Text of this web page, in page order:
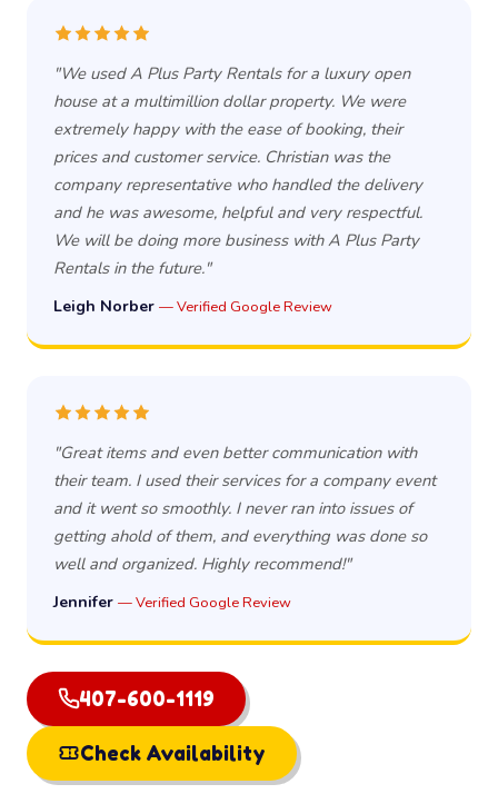
"We used A Plus Party Rentals for a luxury open
house at a multimillion dollar property. We were
extremely happy with the ease of booking, their
prices and customer service. Christian was the
company representative who handled the delivery
and he was awesome, helpful and very respectful.
We will be doing more business with A Plus Party
Rentals in the future."
Leigh Norber — Verified Google Review
"Great items and even better communication with
their team. I used their services for a company event
and it went so smoothly. I never ran into issues of
getting ahold of them, and everything was done so
well and organized. Highly recommend!"
Jennifer — Verified Google Review
407-600-1119
Check Availability